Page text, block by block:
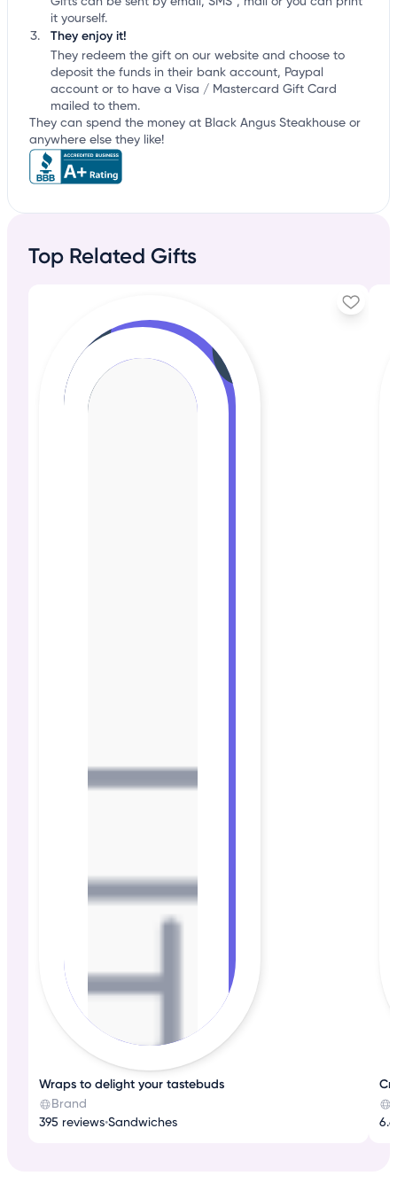
it yourself.
They enjoy it!
They redeem the gift on our website and choose to
deposit the funds in their bank account, Paypal
account or to have a Visa / Mastercard Gift Card
mailed to them.
They can spend the money at Black Angus Steakhouse or
anywhere else they like!
Top Related Gifts
Wraps to delight your tastebuds
Brand
395 reviews•Sandwiches